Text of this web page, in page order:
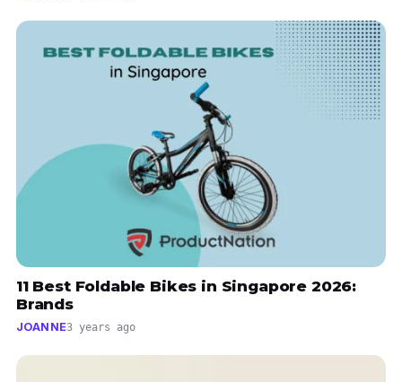
11 Best Foldable Bikes in Singapore 2026:
Brands
JOANNE3 years ago